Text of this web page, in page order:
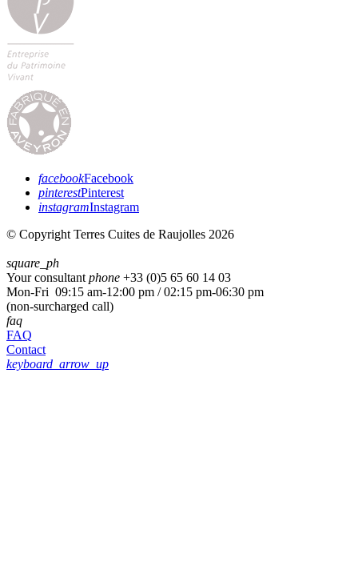
facebookFacebook
pinterestPinterest
instagramInstagram
© Copyright Terres Cuites de Raujolles 2026
square_ph
Your consultant phone +33 (0)5 65 60 14 03
Mon-Fri 09:15 am-12:00 pm / 02:15 pm-06:30 pm
(non-surcharged call)
faq
FAQ
Contact
keyboard_arrow_up